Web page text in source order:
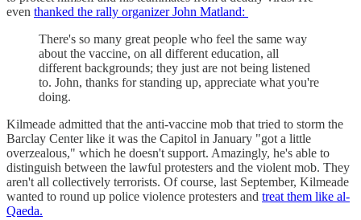
even thanked the rally organizer John Matland:
There's so many great people who feel the same way
about the vaccine, on all different education, all
different backgrounds; they just are not being listened
to. John, thanks for standing up, appreciate what you're
doing.
Kilmeade admitted that the anti-vaccine mob that tried to storm the
Barclay Center like it was the Capitol in January "got a little
overzealous," which he doesn't support. Amazingly, he's able to
distinguish between the lawful protesters and the violent mob. They
aren't all collectively terrorists. Of course, last September, Kilmeade
wanted to round up police violence protesters and treat them like al-
Qaeda.